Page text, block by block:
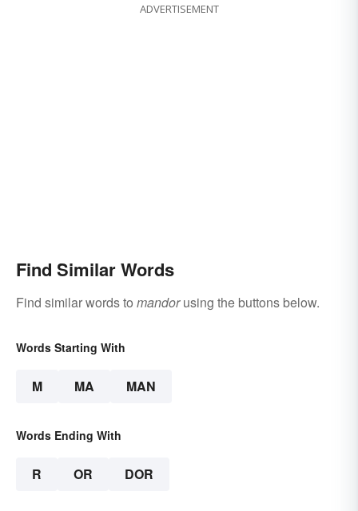
ADVERTISEMENT
Find Similar Words
Find similar words to mandorusing the buttons below.
Words Starting With
M MA MAN
Words Ending With
R OR DOR